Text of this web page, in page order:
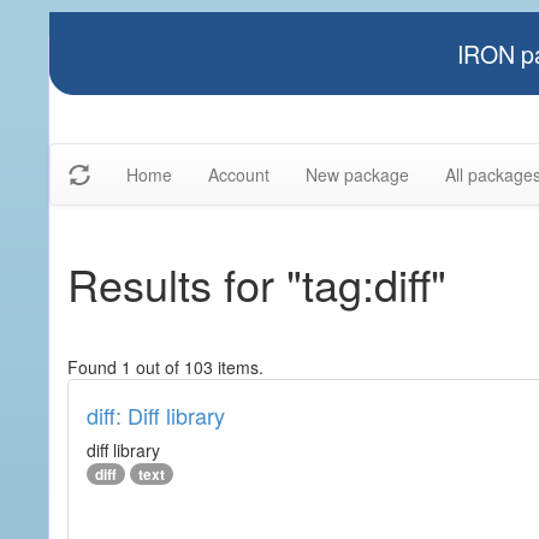
IRON
Home Account New package All
Results for "tag:diff"
Found 1 out of 103 items.
diff: Diff library
diff library
diff text